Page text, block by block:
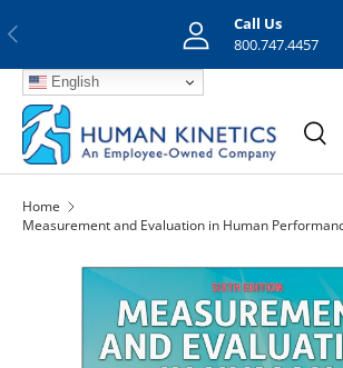
Previous
Call Us
800.747.4457
English
Search
Home
Measurement and Evaluation in Human
Skip to product information